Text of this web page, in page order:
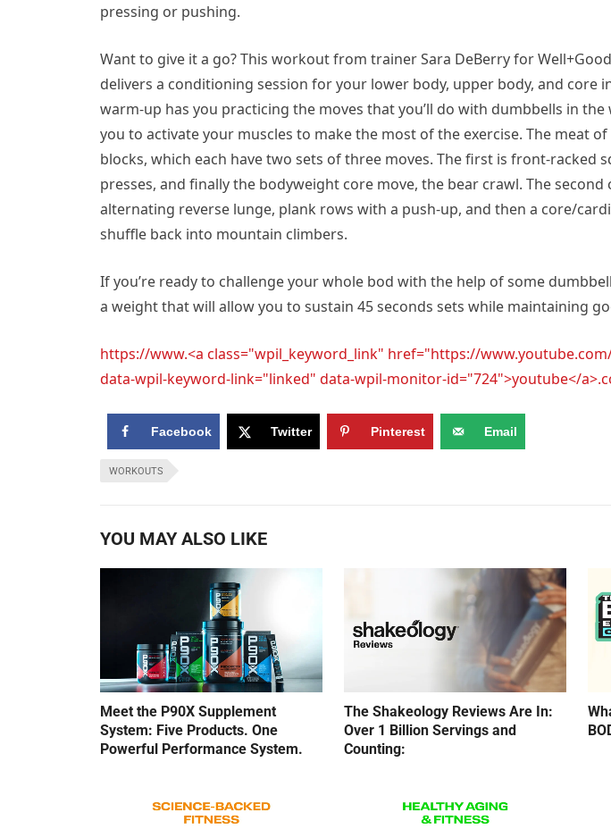
pressing or pushing.
Want to give it a go? This workout from trainer Sara DeBerry for
delivers a conditioning session for your lower body, upper body, and core
warm-up has you practicing the moves that you’ll do with dumbbells in
you to activate your muscles to make the most of the exercise. The meat
blocks, which each have two sets of three moves. The first is front-racked
presses, and finally the bodyweight core move, the bear crawl. The
alternating reverse lunge, plank rows with a push-up, and then a core/
shuffle back into mountain climbers.
If you’re ready to challenge your whole bod with the help of some
a weight that will allow you to sustain 45 seconds sets while maintaining
https://www.<a class="wpil_keyword_link" href="https://
data-wpil-keyword-link="linked" data-wpil-monitor-id="724">youtube</
Facebook Twitter Pinterest Email
WORKOUTS
YOU MAY ALSO LIKE
Meet the P90X Supplement
System: Five Products. One
Powerful Performance System.
The Shakeology Reviews Are In:
Over 1 Billion Servings and
Counting: